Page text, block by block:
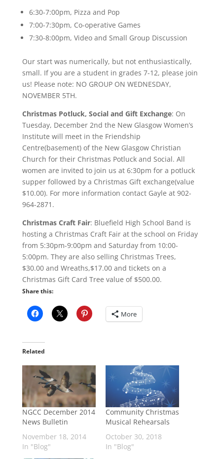
6:30-7:00pm, Pizza and Pop
7:00-7:30pm, Co-operative Games
7:30-8:00pm, Video and Small Group Discussion
Our start was numerically, but not enthusiastically,
small. If you are a student in grades 7-12, please join
us! Please note: NO GROUP ON WEDNESDAY,
NOVEMBER 5TH.
Christmas Potluck, Social and Gift Exchange: On
Tuesday, December 2nd the New Glasgow Women’s
Institute will meet in the Friendship
Centre(basement) of the New Glasgow Christian
Church for their Christmas Potluck and Social. All
women are invited to join us at 6:30pm for a potluck
supper followed by a Christmas Gift exchange(value
$10.00). For more information contact Gayle at 902-
964-2871.
Christmas Craft Fair: Bluefield High School Band is
hosting a Christmas Craft Fair at the school on Friday
from 5:30pm-9:00pm and Saturday from 10:00-
5:00pm. They are also selling Christmas Trees,
$30.00 and Wreaths,$17.00 and tickets on a
Christmas Gift Card Tree value of $500.00.
Share this:
More
Related
NGCC December 2014
News Bulletin
November 18, 2014
In "Blog"
Community Christmas
Musical Rehearsals
October 30, 2018
In "Blog"